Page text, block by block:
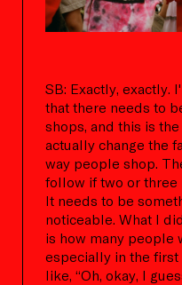
SB: Exactly, exactly.
that there needs to
shops, and this is
actually change the
way people shop.
follow if two or three
It needs to be
noticeable. What I
is how many people
especially in the first
like, “Oh, okay, I